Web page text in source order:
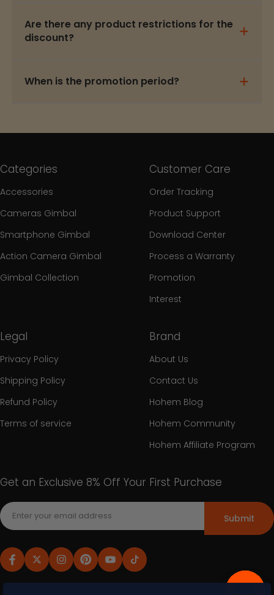
Are there any product restrictions for the
discount?
When is the promotion period?
Categories
Accessories
Cameras Gimbal
Smartphone Gimbal
Action Camera Gimbal
Gimbal Collection
Customer Care
Order Tracking
Product Support
Download Center
Process a Warranty
Promotion
Interest
Legal
Privacy Policy
Shipping Policy
Refund Policy
Terms of service
Brand
About Us
Contact Us
Hohem Blog
Hohem Community
Hohem Affiliate Program
Get an Exclusive 8% Off Your First Purchase
Submit